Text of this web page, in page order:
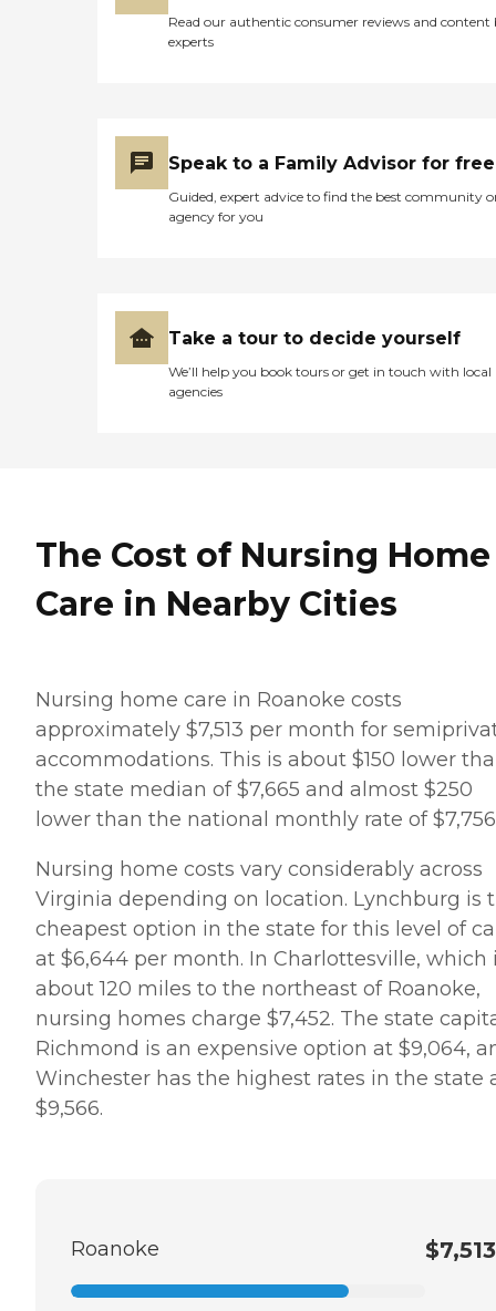
Read our authentic consumer reviews and content
experts
Speak to a Family Advisor for free
Guided, expert advice to find the best community
agency for you
Take a tour to decide yourself
We’ll help you book tours or get in touch with local
agencies
The Cost of Nursing Home
Care in Nearby Cities
Nursing home care in Roanoke costs
approximately $7,513 per month for
accommodations. This is about $150 lower
the state median of $7,665 and almost $250
lower than the national monthly rate of
Nursing home costs vary considerably across
Virginia depending on location. Lynchburg is
cheapest option in the state for this level of
at $6,644 per month. In Charlottesville, which
about 120 miles to the northeast of Roanoke,
nursing homes charge $7,452. The state
Richmond is an expensive option at $9,064,
Winchester has the highest rates in the state
$9,566.
Roanoke $7,513